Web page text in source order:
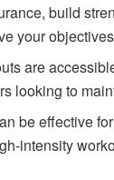
build
your
are
looking to
be effective
intensity